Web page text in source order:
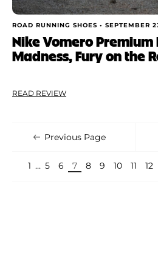
ROAD RUNNING SHOES • SEPTEMBER
Nike Vomero Premium
Madness, Fury on the
READ REVIEW
Previous Page
1 … 5 6 7 8 9 10 11 12